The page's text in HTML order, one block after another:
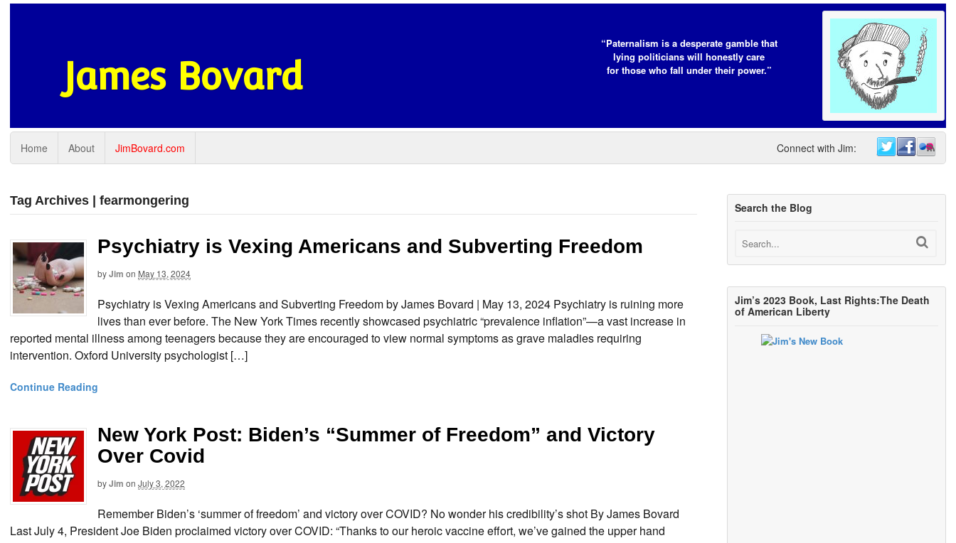
James Bovard
“Paternalism is a desperate gamble that
lying politicians will honestly care
for those who fall under their power.”
Home About JimBovard.com Connect with Jim:
Tag Archives | fearmongering
Psychiatry is Vexing Americans and Subverting Freedom
byJim on May 13, 2024
Psychiatry is Vexing Americans and Subverting Freedom by James Bovard | May 13, 2024 Psychiatry is ruining more
lives than ever before. The New York Times recently showcased psychiatric “prevalence inflation”—a vast increase in
reported mental illness among teenagers because they are encouraged to view normal symptoms as grave maladies requiring
intervention. Oxford University psychologist […]
Continue Reading
New York Post: Biden’s “Summer of Freedom” and Victory
Over Covid
byJim on July 3, 2022
Remember Biden’s ‘summer of freedom’ and victory over COVID? No wonder his credibility’s shot By James Bovard
Last July 4, President Joe Biden proclaimed victory over COVID: “Thanks to our heroic vaccine effort, we’ve gained the upper hand
Search the Blog
Jim’s 2023 Book, Last Rights:The Death
of American Liberty